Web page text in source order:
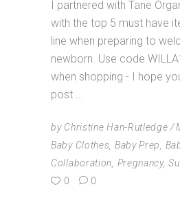
I partnered with Tane
with the top 5 must have
line when preparing to
newborn. Use code
when shopping - I hope
post
by Christine Han-Rutledge
Baby Clothes Baby Prep
Collaboration Pregnancy,
0
0